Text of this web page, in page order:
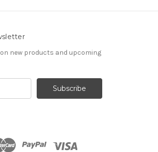
new products and upcoming